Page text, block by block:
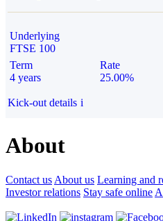
Underlying
FTSE 100
Term
4 years
Rate
25.00%
Kick-out details i
About
Contact us About us Learning and
Investor relations Stay safe online